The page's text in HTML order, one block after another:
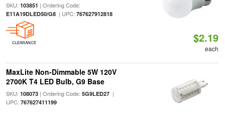
SKU: 103851 | Ordering Code:
E11A19DLED50/G8| UPC: 767627912818
CLEARANCE $2.19
each
MaxLite Non-Dimmable 5W 120V
2700K T4 LED Bulb, G9 Base
SKU: 108073| Ordering Code: 5G9LED27|
UPC: 767627411199